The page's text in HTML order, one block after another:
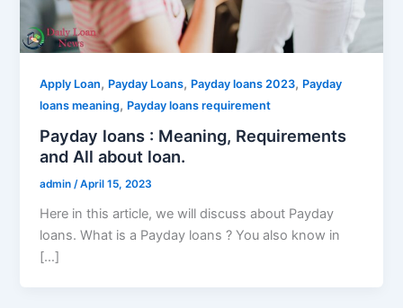
Apply Loan, Payday Loans, Payday loans 2023, Payday
loans meaning, Payday loans requirement
Payday loans : Meaning, Requirements
and All about loan.
admin/April 15, 2023
Here in this article, we will discuss about Payday
loans. What is a Payday loans ? You also know in
[…]